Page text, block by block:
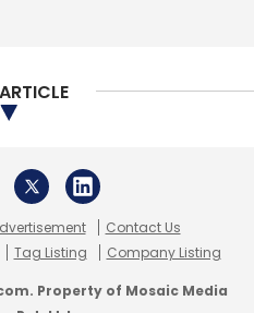
Contact Us
Tag Listing Company Listing
Property of Mosaic Media